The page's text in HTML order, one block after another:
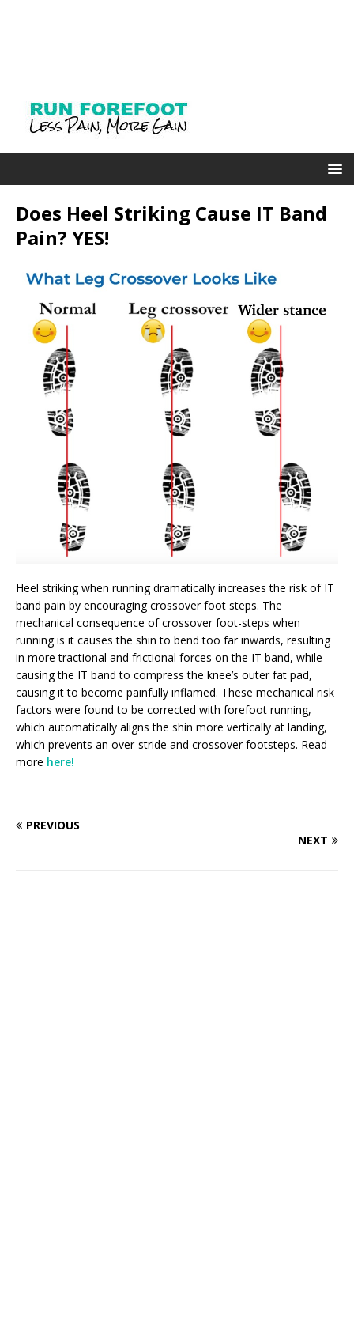
Does Heel Striking Cause IT Band
Pain? YES!
Heel striking when running dramatically increases the risk of IT
band pain by encouraging crossover foot steps. The
mechanical consequence of crossover foot-steps when
running is it causes the shin to bend too far inwards, resulting
in more tractional and frictional forces on the IT band, while
causing the IT band to compress the knee’s outer fat pad,
causing it to become painfully inflamed. These mechanical risk
factors were found to be corrected with forefoot running,
which automatically aligns the shin more vertically at landing,
which prevents an over-stride and crossover footsteps. Read
more here!
PREVIOUS
NEXT